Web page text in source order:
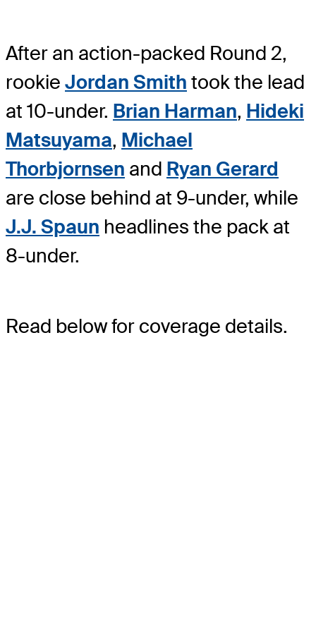
After an action-packed Round 2,
rookie Jordan Smith took the lead
at 10-under. Brian Harman, Hideki
Matsuyama, Michael
Thorbjornsen and Ryan Gerard
are close behind at 9-under, while
J.J. Spaun headlines the pack at
8-under.
Read below for coverage details.